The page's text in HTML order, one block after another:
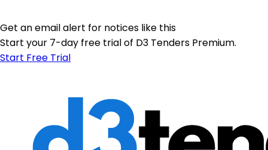
Get an email alert for notices like this
Start your 7-day free trial of D3 Tenders Premium.
Start Free Trial